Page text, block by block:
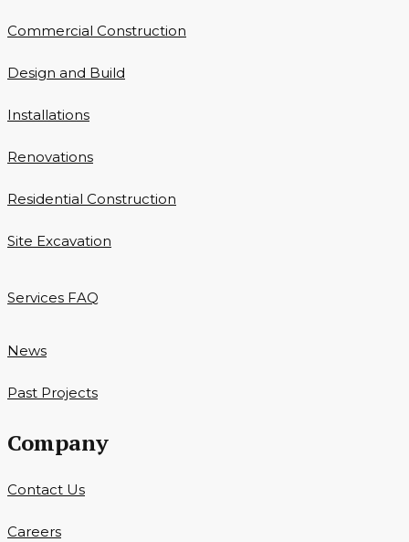
Commercial Construction
Design and Build
Installations
Renovations
Residential Construction
Site Excavation
Services FAQ
News
Past Projects
Company
Contact Us
Careers